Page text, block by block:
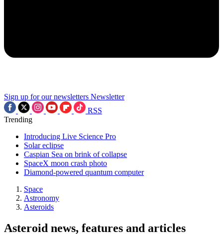
Sign up for our newsletters Newsletter
RSS
Trending
Introducing Live Science Pro
Solar eclipse
Caspian Sea on brink of collapse
SpaceX moon crash photo
Diamond-powered quantum computer
Space
Astronomy
Asteroids
Asteroid news, features and articles